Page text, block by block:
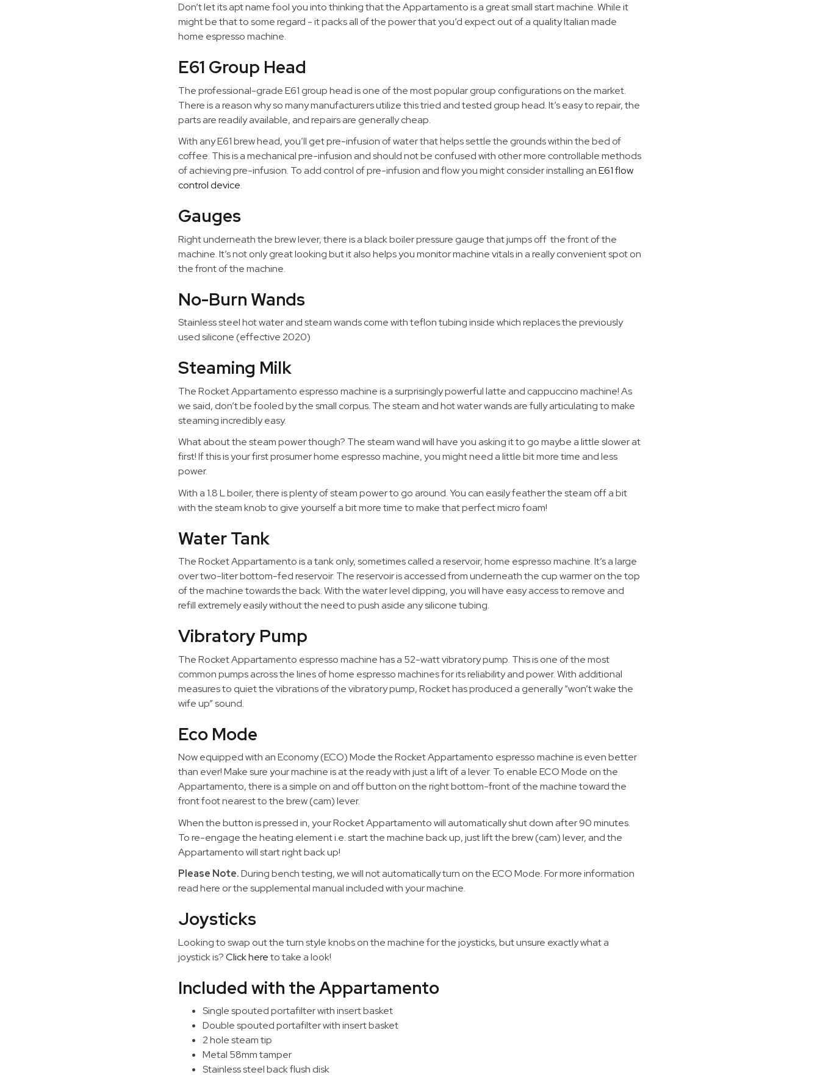
Don’t let its apt name fool you into thinking that the Appartamento is a great small start machine. While it
might be that to some regard - it packs all of the power that you’d expect out of a quality Italian made
home espresso machine.
E61 Group Head
The professional-grade E61 group head is one of the most popular group configurations on the market.
There is a reason why so many manufacturers utilize this tried and tested group head. It’s easy to repair, the
parts are readily available, and repairs are generally cheap.
With any E61 brew head, you’ll get pre-infusion of water that helps settle the grounds within the bed of
coffee. This is a mechanical pre-infusion and should not be confused with other more controllable methods
of achieving pre-infusion. To add control of pre-infusion and flow you might consider installing anE61 flow
control device.
Gauges
Right underneath the brew lever, there is a black boiler pressure gauge that jumps off the front of the
machine. It’s not only great looking but it also helps you monitor machine vitals in a really convenient spot on
the front of the machine.
No-Burn Wands
Stainless steel hot water and steam wands come with teflon tubing inside which replaces the previously
used silicone (effective 2020)
Steaming Milk
The Rocket Appartamento espresso machine is a surprisingly powerful latte and cappuccino machine! As
we said, don’t be fooled by the small corpus. The steam and hot water wands are fully articulating to make
steaming incredibly easy.
What about the steam power though? The steam wand will have you asking it to go maybe a little slower at
first! If this is your first prosumer home espresso machine, you might need a little bit more time and less
power.
With a 1.8 L boiler, there is plenty of steam power to go around. You can easily feather the steam off a bit
with the steam knob to give yourself a bit more time to make that perfect micro foam!
Water Tank
The Rocket Appartamento is a tank only, sometimes called a reservoir, home espresso machine. It’s a large
over two-liter bottom-fed reservoir. The reservoir is accessed from underneath the cup warmer on the top
of the machine towards the back. With the water level dipping, you will have easy access to remove and
refill extremely easily without the need to push aside any silicone tubing.
Vibratory Pump
The Rocket Appartamento espresso machine has a 52-watt vibratory pump. This is one of the most
common pumps across the lines of home espresso machines for its reliability and power. With additional
measures to quiet the vibrations of the vibratory pump, Rocket has produced a generally “won’t wake the
wife up” sound.
Eco Mode
Now equipped with an Economy (ECO) Mode the Rocket Appartamento espresso machine is even better
than ever! Make sure your machine is at the ready with just a lift of a lever. To enable ECO Mode on the
Appartamento, there is a simple on and off button on the right bottom-front of the machine toward the
front foot nearest to the brew (cam) lever.
When the button is pressed in, your Rocket Appartamento will automatically shut down after 90 minutes.
To re-engage the heating element i.e. start the machine back up, just lift the brew (cam) lever, and the
Appartamento will start right back up!
Please Note.During bench testing, we will not automatically turn on the ECO Mode. For more information
read here or the supplemental manual included with your machine.
Joysticks
Looking to swap out the turn style knobs on the machine for the joysticks, but unsure exactly what a
joystick is?Click hereto take a look!
Included with the Appartamento
Single spouted portafilter with insert basket
Double spouted portafilter with insert basket
2 hole steam tip
Metal 58mm tamper
Stainless steel back flush disk